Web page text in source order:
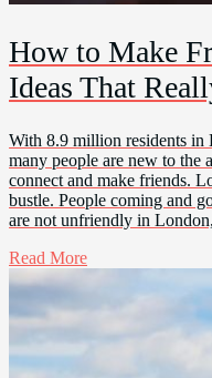
How to Make
Ideas That
With 8.9 million residents in
many people are new to the
connect and make friends.
bustle. People coming and
are not unfriendly in
Read More